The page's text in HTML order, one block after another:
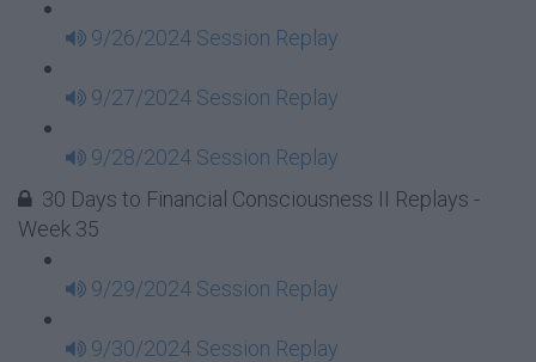
9/26/2024 Session Replay
9/27/2024 Session Replay
9/28/2024 Session Replay
30 Days to Financial Consciousness II Replays -
Week 35
9/29/2024 Session Replay
9/30/2024 Session Replay